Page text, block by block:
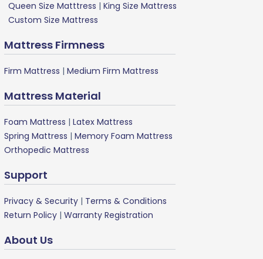
Queen Size Matttress | King Size Mattress
Custom Size Mattress
Mattress Firmness
Firm Mattress | Medium Firm Mattress
Mattress Material
Foam Mattress | Latex Mattress
Spring Mattress | Memory Foam Mattress
Orthopedic Mattress
Support
Privacy & Security | Terms & Conditions
Return Policy | Warranty Registration
About Us